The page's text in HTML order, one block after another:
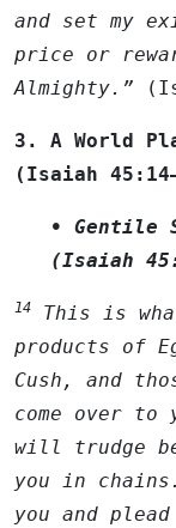
and set my
price or
Almighty.”
3. A World
(Isaiah
• Gentile
(Isaiah
14 This is
products of
Cush, and
come over
will trudge
you in
you and